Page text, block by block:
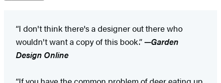
“I don't think there's a designer out there who
wouldn't want a copy of this book.” —Garden
Design Online